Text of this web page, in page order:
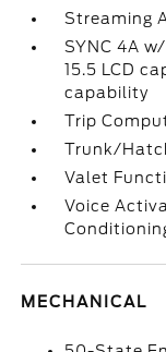
Streaming
SYNC 4A
15.5 LCD
capability
Trip
Trunk/
Valet
Voice
MECHANICAL